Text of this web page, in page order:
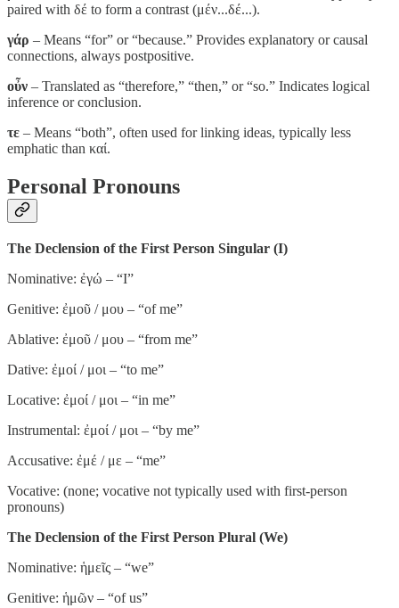
paired with δέ to form a contrast (μέν...δέ...).
γάρ – Means “for” or “because.” Provides explanatory or causal
connections, always postpositive.
οὖν – Translated as “therefore,” “then,” or “so.” Indicates logical
inference or conclusion.
τε – Means “both”, often used for linking ideas, typically less
emphatic than καί.
Personal Pronouns
The Declension of the First Person Singular (I)
Nominative: ἐγώ – “I”
Genitive: ἐμοῦ / μου – “of me”
Ablative: ἐμοῦ / μου – “from me”
Dative: ἐμοί / μοι – “to me”
Locative: ἐμοί / μοι – “in me”
Instrumental: ἐμοί / μοι – “by me”
Accusative: ἐμέ / με – “me”
Vocative: (none; vocative not typically used with first-person
pronouns)
The Declension of the First Person Plural (We)
Nominative: ἡμεῖς – “we”
Genitive: ἡμῶν – “of us”